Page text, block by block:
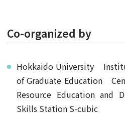
Co-organized by
Hokkaido University
of Graduate Education
Resource Education
Skills Station S-cubic